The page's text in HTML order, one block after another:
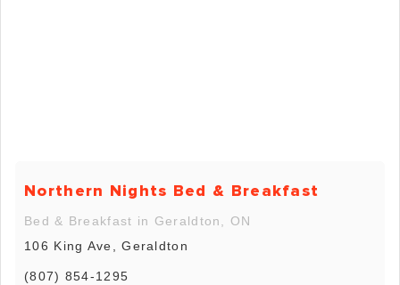
Northern Nights Bed & Breakfast
Bed & Breakfast in Geraldton, ON
106 King Ave, Geraldton
(807) 854-1295